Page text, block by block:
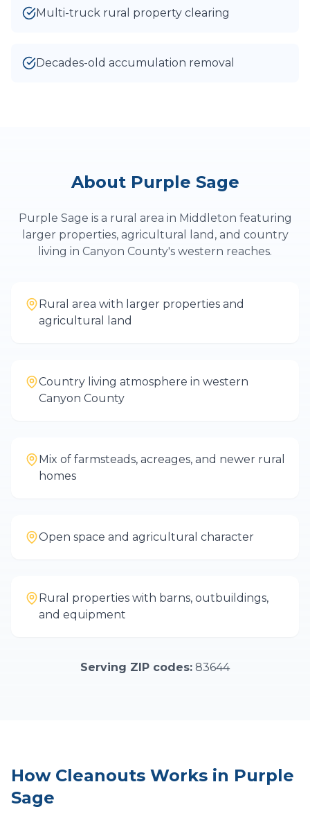
Multi-truck rural property clearing
Decades-old accumulation removal
About Purple Sage
Purple Sage is a rural area in Middleton featuring
larger properties, agricultural land, and country
living in Canyon County's western reaches.
Rural area with larger properties and
agricultural land
Country living atmosphere in western
Canyon County
Mix of farmsteads, acreages, and newer rural
homes
Open space and agricultural character
Rural properties with barns, outbuildings,
and equipment
Serving ZIP codes: 83644
How Cleanouts Works in Purple
Sage